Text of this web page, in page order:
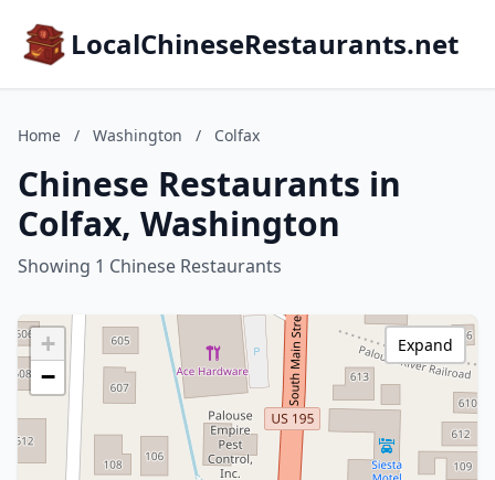
LocalChineseRestaurants.net
Home / Washington / Colfax
Chinese Restaurants in
Colfax, Washington
Showing 1 Chinese Restaurants
+
−
Expand